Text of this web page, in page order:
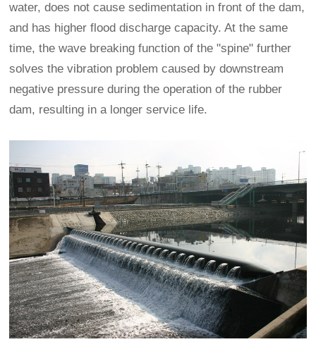
water, does not cause sedimentation in front of the dam,
and has higher flood discharge capacity. At the same
time, the wave breaking function of the "spine" further
solves the vibration problem caused by downstream
negative pressure during the operation of the rubber
dam, resulting in a longer service life.